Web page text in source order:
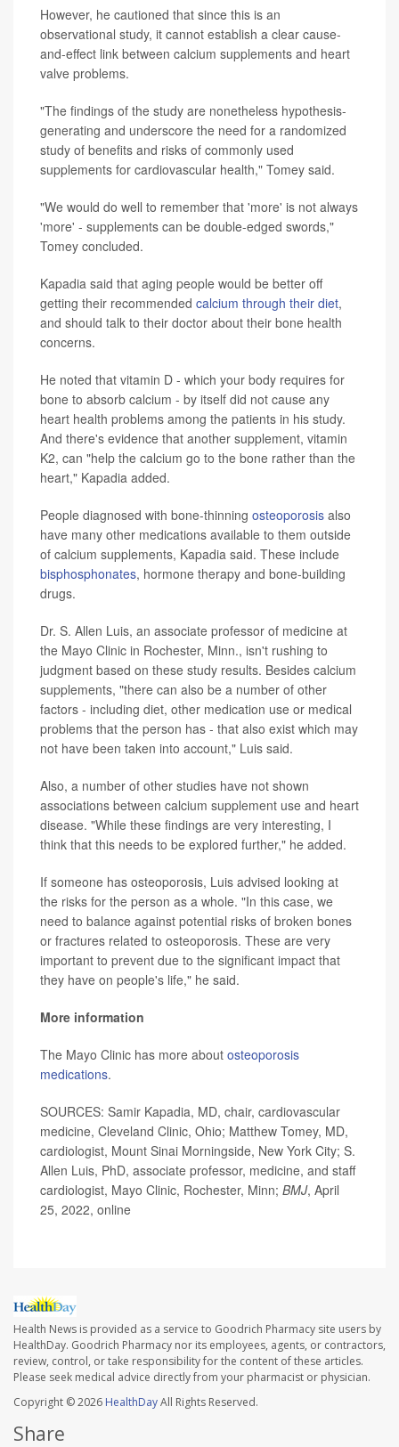
However, he cautioned that since this is an
observational study, it cannot establish a clear cause-
and-effect link between calcium supplements and heart
valve problems.
"The findings of the study are nonetheless hypothesis-
generating and underscore the need for a randomized
study of benefits and risks of commonly used
supplements for cardiovascular health," Tomey said.
"We would do well to remember that 'more' is not always
'more' - supplements can be double-edged swords,"
Tomey concluded.
Kapadia said that aging people would be better off
getting their recommended calcium through their diet,
and should talk to their doctor about their bone health
concerns.
He noted that vitamin D - which your body requires for
bone to absorb calcium - by itself did not cause any
heart health problems among the patients in his study.
And there's evidence that another supplement, vitamin
K2, can "help the calcium go to the bone rather than the
heart," Kapadia added.
People diagnosed with bone-thinning osteoporosis also
have many other medications available to them outside
of calcium supplements, Kapadia said. These include
bisphosphonates, hormone therapy and bone-building
drugs.
Dr. S. Allen Luis, an associate professor of medicine at
the Mayo Clinic in Rochester, Minn., isn't rushing to
judgment based on these study results. Besides calcium
supplements, "there can also be a number of other
factors - including diet, other medication use or medical
problems that the person has - that also exist which may
not have been taken into account," Luis said.
Also, a number of other studies have not shown
associations between calcium supplement use and heart
disease. "While these findings are very interesting, I
think that this needs to be explored further," he added.
If someone has osteoporosis, Luis advised looking at
the risks for the person as a whole. "In this case, we
need to balance against potential risks of broken bones
or fractures related to osteoporosis. These are very
important to prevent due to the significant impact that
they have on people's life," he said.
More information
The Mayo Clinic has more about osteoporosis
medications.
SOURCES: Samir Kapadia, MD, chair, cardiovascular
medicine, Cleveland Clinic, Ohio; Matthew Tomey, MD,
cardiologist, Mount Sinai Morningside, New York City; S.
Allen Luis, PhD, associate professor, medicine, and staff
cardiologist, Mayo Clinic, Rochester, Minn; BMJ, April
25, 2022, online
Health News is provided as a service to Goodrich Pharmacy site users by
HealthDay. Goodrich Pharmacy nor its employees, agents, or contractors,
review, control, or take responsibility for the content of these articles.
Please seek medical advice directly from your pharmacist or physician.
Copyright © 2026 HealthDayAll Rights Reserved.
Share